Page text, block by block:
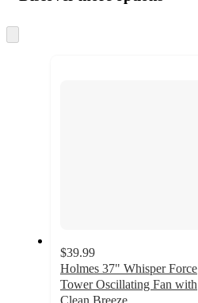
and
at
to
$39.99
Holmes 37" Whisper Force
Tower Oscillating Fan with
Clean Breeze